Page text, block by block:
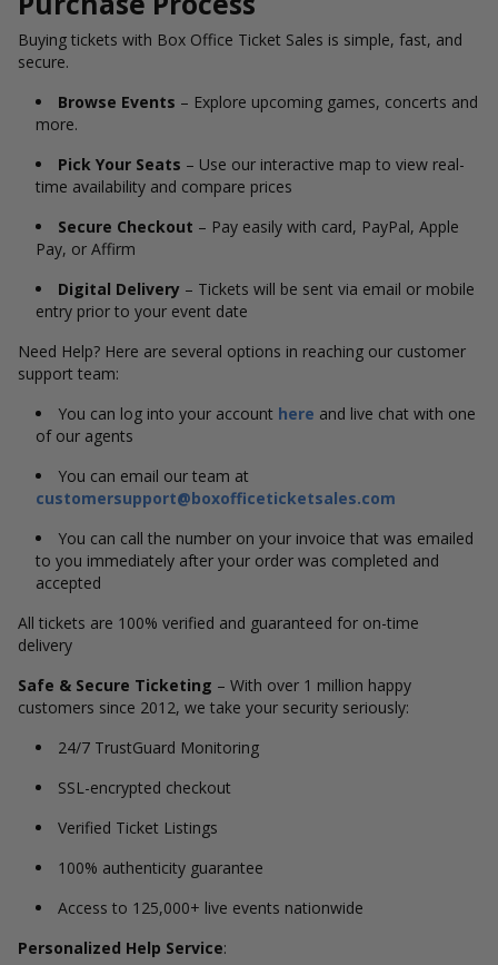
Buying tickets with Box Office Ticket Sales is simple, fast, and
secure.
Browse Events – Explore upcoming games, concerts and
more.
Pick Your Seats – Use our interactive map to view real-
time availability and compare prices
Secure Checkout – Pay easily with card, PayPal, Apple
Pay, or Affirm
Digital Delivery – Tickets will be sent via email or mobile
entry prior to your event date
Need Help? Here are several options in reaching our customer
support team:
You can log into your account here and live chat with one
of our agents
You can email our team at
customersupport@boxofficeticketsales.com
You can call the number on your invoice that was emailed
to you immediately after your order was completed and
accepted
All tickets are 100% verified and guaranteed for on-time
delivery
Safe & Secure Ticketing – With over 1 million happy
customers since 2012, we take your security seriously:
24/7 TrustGuard Monitoring
SSL-encrypted checkout
Verified Ticket Listings
100% authenticity guarantee
Access to 125,000+ live events nationwide
Personalized Help Service: